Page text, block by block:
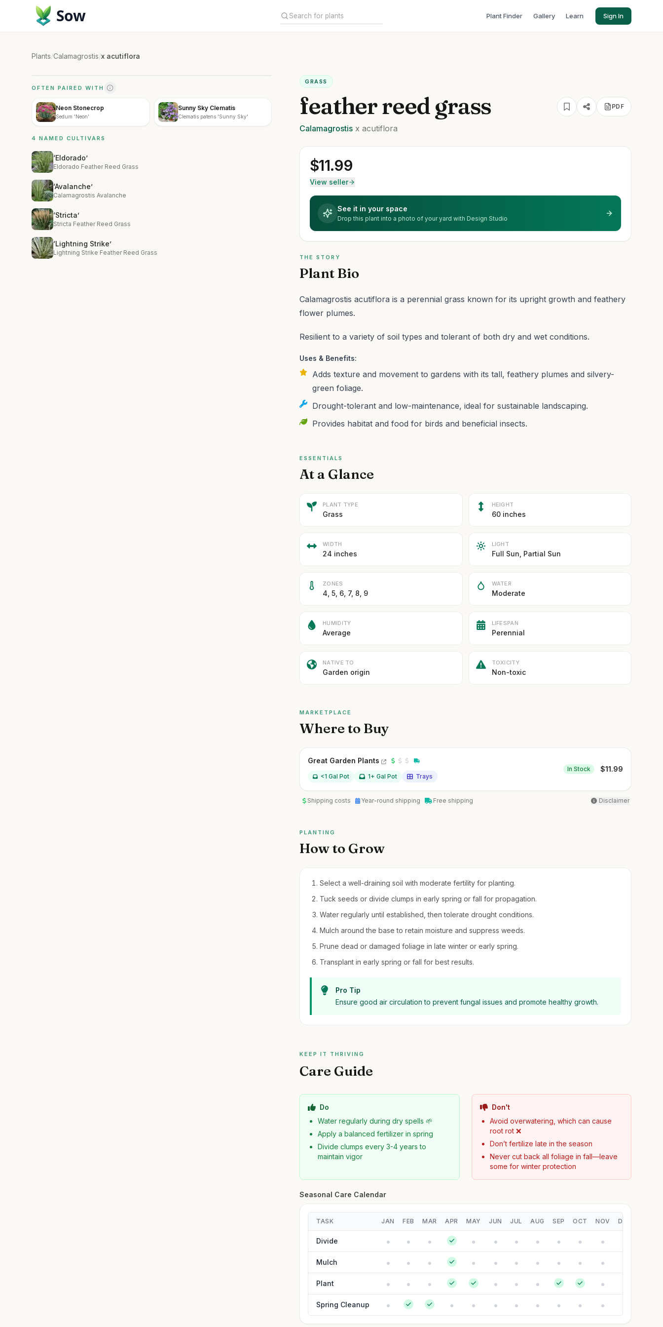
Sow Plant Finder Gallery Learn Sign In
Plants/Calamagrostis/x acutiflora
OFTEN PAIRED WITH
Neon Stonecrop
Sedum 'Neon'
Sunny Sky Clematis
Clematis patens 'Sunny Sky'
4 NAMED CULTIVARS
‘Eldorado’
Eldorado Feather Reed Grass
‘Avalanche’
Calamagrostis Avalanche
‘Stricta’
Stricta Feather Reed Grass
‘Lightning Strike’
Lightning Strike Feather Reed Grass
GRASS
feather reed grass PDF
Calamagrostis x acutiflora
$11.99
View seller
See it in your space
Drop this plant into a photo of your yard with Design Studio
THE STORY
Plant Bio
Calamagrostis acutiflora is a perennial grass known for its upright growth and feathery
flower plumes.
Resilient to a variety of soil types and tolerant of both dry and wet conditions.
Uses & Benefits:
Adds texture and movement to gardens with its tall, feathery plumes and silvery-
green foliage.
Drought-tolerant and low-maintenance, ideal for sustainable landscaping.
Provides habitat and food for birds and beneficial insects.
ESSENTIALS
At a Glance
PLANT TYPE
Grass
HEIGHT
60 inches
WIDTH
24 inches
LIGHT
Full Sun, Partial Sun
ZONES
4, 5, 6, 7, 8, 9
WATER
Moderate
HUMIDITY
Average
LIFESPAN
Perennial
NATIVE TO
Garden origin
TOXICITY
Non-toxic
MARKETPLACE
Where to Buy
Great Garden Plants
<1 Gal Pot 1+ Gal Pot Trays
In Stock $11.99
Shipping costs Year-round shipping Free shipping Disclaimer
PLANTING
How to Grow
Select a well-draining soil with moderate fertility for planting.
Tuck seeds or divide clumps in early spring or fall for propagation.
Water regularly until established, then tolerate drought conditions.
Mulch around the base to retain moisture and suppress weeds.
Prune dead or damaged foliage in late winter or early spring.
Transplant in early spring or fall for best results.
Pro Tip
Ensure good air circulation to prevent fungal issues and promote healthy growth.
KEEP IT THRIVING
Care Guide
Do
Water regularly during dry spells 🌱
Apply a balanced fertilizer in spring
Divide clumps every 3-4 years to
maintain vigor
Don't
Avoid overwatering, which can cause
root rot ❌
Don’t fertilize late in the season
Never cut back all foliage in fall—leave
some for winter protection
Seasonal Care Calendar
TASK JAN FEB MAR APR MAY JUN JUL AUG SEP OCT NOV DEC
Divide
Mulch
Plant
Spring Cleanup